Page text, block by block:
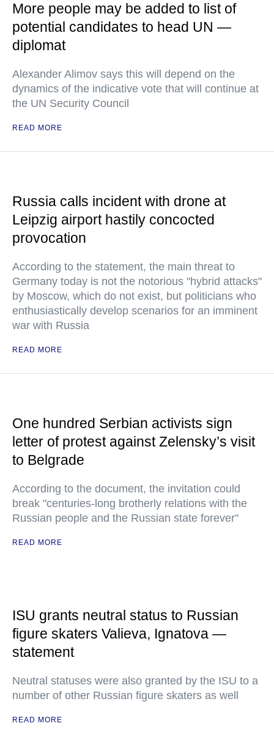
More people may be added to list of
potential candidates to head UN —
diplomat
Alexander Alimov says this will depend on the
dynamics of the indicative vote that will continue at
the UN Security Council
READ MORE
Russia calls incident with drone at
Leipzig airport hastily concocted
provocation
According to the statement, the main threat to
Germany today is not the notorious "hybrid attacks"
by Moscow, which do not exist, but politicians who
enthusiastically develop scenarios for an imminent
war with Russia
READ MORE
One hundred Serbian activists sign
letter of protest against Zelensky’s visit
to Belgrade
According to the document, the invitation could
break "centuries-long brotherly relations with the
Russian people and the Russian state forever"
READ MORE
ISU grants neutral status to Russian
figure skaters Valieva, Ignatova —
statement
Neutral statuses were also granted by the ISU to a
number of other Russian figure skaters as well
READ MORE